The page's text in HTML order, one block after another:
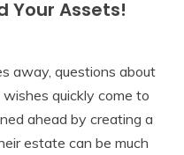
Your Assets!
away, questions about
quickly come to
ahead by creating a
estate can be much